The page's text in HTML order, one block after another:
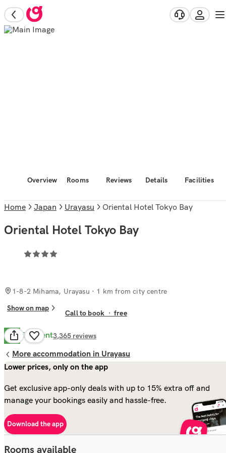
Overview Rooms Reviews Details Facilities
Home Japan Urayasu Oriental Hotel Tokyo Bay
Oriental Hotel Tokyo Bay
1-8-2 Mihama, Urayasu · 1 km from city centre
Show on map
Call to book ·free
8.8 Excellent3,365 reviews
More accommodation in Urayasu
Lower prices, only on the app
Get exclusive app-only deals with up to 15% extra off and
manage your bookings easily and hassle-free.
Download the app
Rooms available